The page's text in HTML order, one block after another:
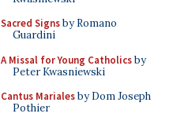
Sacred Signsby Romano
Guardini
A Missal for Young Catholicsby
Peter Kwasniewski
Cantus Marialesby Dom Joseph
Pothier